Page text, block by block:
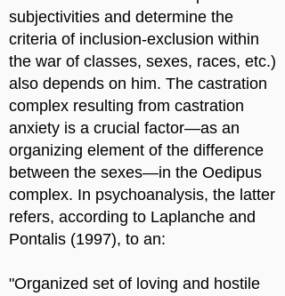
subjectivities and determine the
criteria of inclusion-exclusion within
the war of classes, sexes, races, etc.)
also depends on him. The castration
complex resulting from castration
anxiety is a crucial factor—as an
organizing element of the difference
between the sexes—in the Oedipus
complex. In psychoanalysis, the latter
refers, according to Laplanche and
Pontalis (1997), to an:
"Organized set of loving and hostile